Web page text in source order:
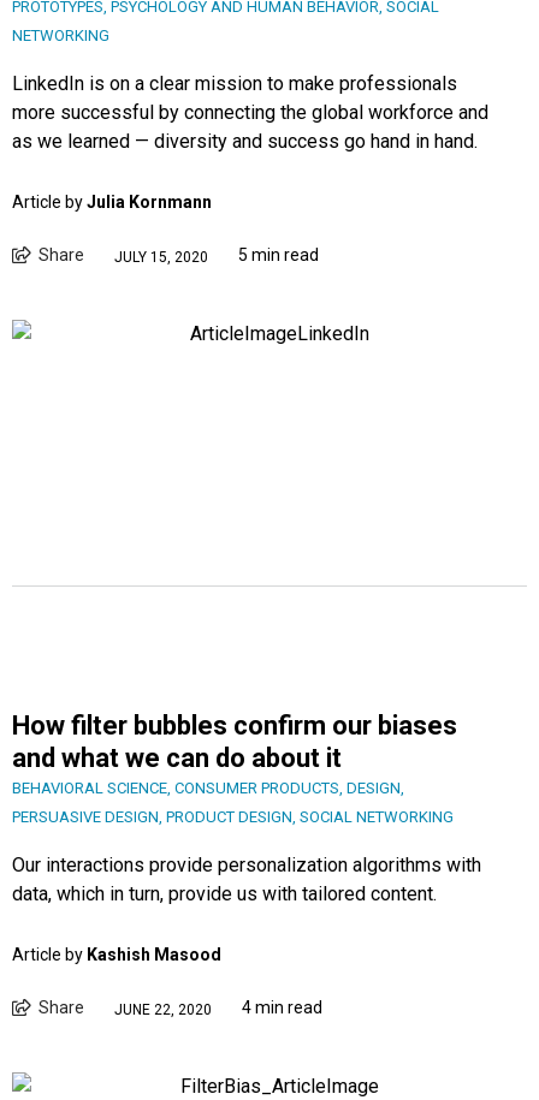
PROTOTYPES, PSYCHOLOGY AND HUMAN BEHAVIOR, SOCIAL
NETWORKING
LinkedIn is on a clear mission to make professionals
more successful by connecting the global workforce and
as we learned — diversity and success go hand in hand.
Article byJulia Kornmann
Share JULY 15, 2020 5 min read
How filter bubbles confirm our biases
and what we can do about it
BEHAVIORAL SCIENCE, CONSUMER PRODUCTS, DESIGN,
PERSUASIVE DESIGN, PRODUCT DESIGN, SOCIAL NETWORKING
Our interactions provide personalization algorithms with
data, which in turn, provide us with tailored content.
Article by Kashish Masood
Share JUNE 22, 2020 4 min read